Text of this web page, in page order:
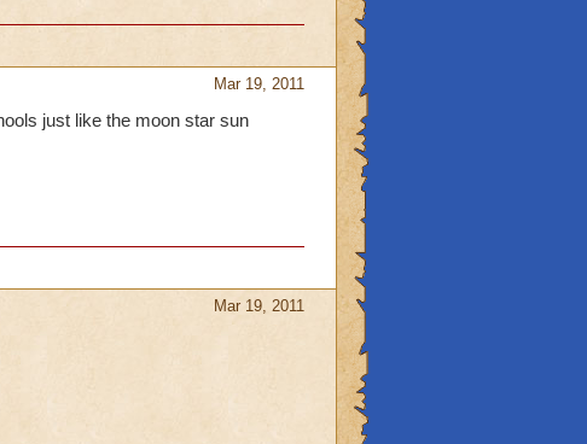
Mar 19, 2011
just like the moon star sun
Mar 19, 2011